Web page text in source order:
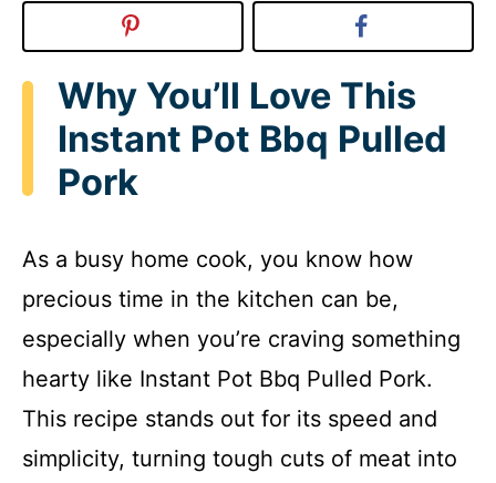
Why You’ll Love This
Instant Pot Bbq Pulled
Pork
As a busy home cook, you know how
precious time in the kitchen can be,
especially when you’re craving something
hearty like Instant Pot Bbq Pulled Pork.
This recipe stands out for its speed and
simplicity, turning tough cuts of meat into